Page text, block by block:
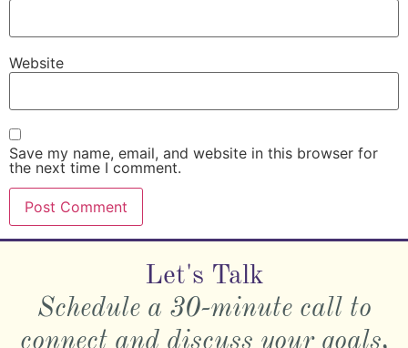
Website
Save my name, email, and website in this browser for
the next time I comment.
Let's Talk
Schedule a 30-minute call to
connect and discuss your goals,